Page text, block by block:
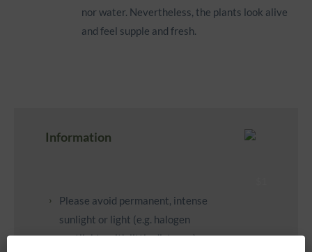
nor water. Nevertheless, the plants look alive
and feel supple and fresh.
Information
Please avoid permanent, intense
sunlight or light (e.g. halogen
spotlights with little distance).